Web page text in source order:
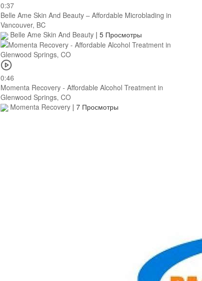
0:37
Belle Ame Skin And Beauty – Affordable Microblading in
Vancouver, BC
Belle Ame Skin And Beauty | 5 Просмотры
0:46
Momenta Recovery - Affordable Alcohol Treatment in
Glenwood Springs, CO
Momenta Recovery | 7 Просмотры